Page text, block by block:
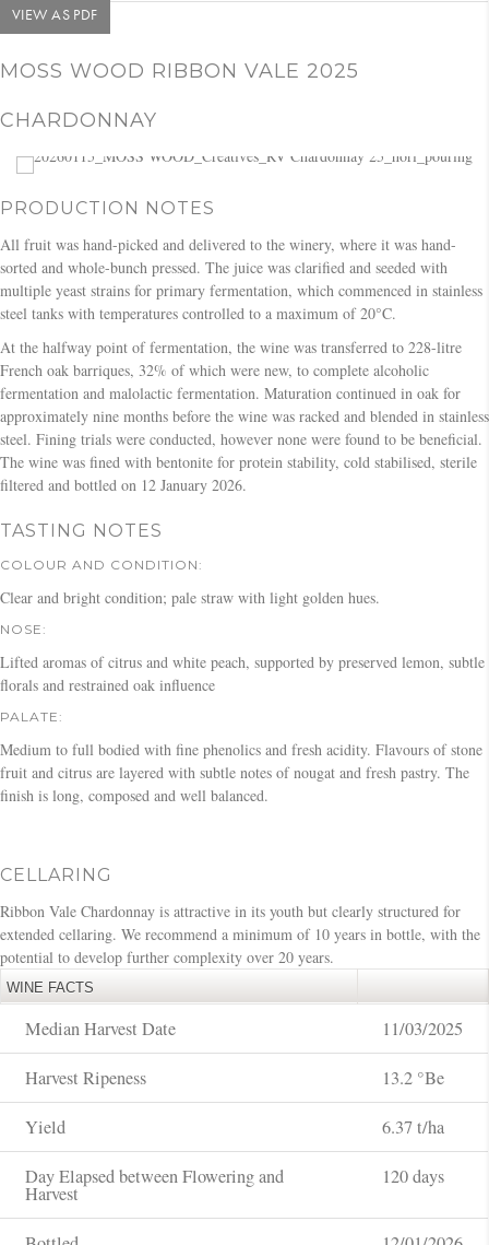
VIEW AS PDF
MOSS WOOD RIBBON VALE 2025
CHARDONNAY
PRODUCTION NOTES
All fruit was hand-picked and delivered to the winery, where it was hand-
sorted and whole-bunch pressed. The juice was clarified and seeded with
multiple yeast strains for primary fermentation, which commenced in stainless
steel tanks with temperatures controlled to a maximum of 20°C.
At the halfway point of fermentation, the wine was transferred to 228-litre
French oak barriques, 32% of which were new, to complete alcoholic
fermentation and malolactic fermentation. Maturation continued in oak for
approximately nine months before the wine was racked and blended in stainless
steel. Fining trials were conducted, however none were found to be beneficial.
The wine was fined with bentonite for protein stability, cold stabilised, sterile
filtered and bottled on 12 January 2026.
TASTING NOTES
COLOUR AND CONDITION:
Clear and bright condition; pale straw with light golden hues.
NOSE:
Lifted aromas of citrus and white peach, supported by preserved lemon, subtle
florals and restrained oak influence
PALATE:
Medium to full bodied with fine phenolics and fresh acidity. Flavours of stone
fruit and citrus are layered with subtle notes of nougat and fresh pastry. The
finish is long, composed and well balanced.
CELLARING
Ribbon Vale Chardonnay is attractive in its youth but clearly structured for
extended cellaring. We recommend a minimum of 10 years in bottle, with the
potential to develop further complexity over 20 years.
WINE FACTS
Median Harvest Date 11/03/2025
Harvest Ripeness 13.2 °Be
Yield 6.37 t/ha
Day Elapsed between Flowering and
Harvest
120 days